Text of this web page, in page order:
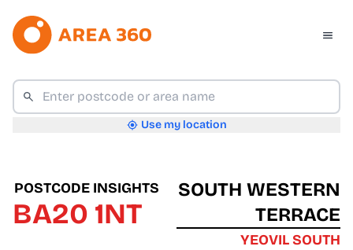
Use my location
POSTCODE INSIGHTS
BA20 1NT
SOUTH WESTERN
TERRACE
YEOVIL SOUTH